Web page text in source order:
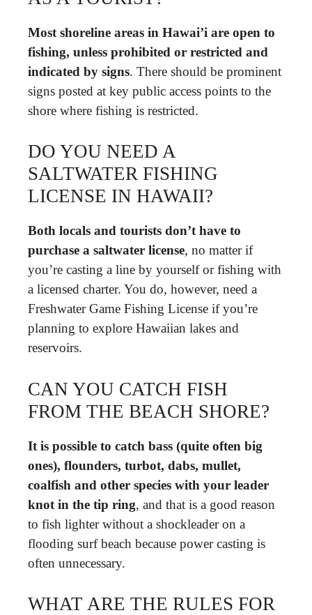
Most shoreline areas in Hawai’i are open to
fishing, unless prohibited or restricted and
indicated by signs. There should be prominent
signs posted at key public access points to the
shore where fishing is restricted.
DO YOU NEED A
SALTWATER FISHING
LICENSE IN HAWAII?
Both locals and tourists don’t have to
purchase a saltwater license, no matter if
you’re casting a line by yourself or fishing with
a licensed charter. You do, however, need a
Freshwater Game Fishing License if you’re
planning to explore Hawaiian lakes and
reservoirs.
CAN YOU CATCH FISH
FROM THE BEACH SHORE?
It is possible to catch bass (quite often big
ones), flounders, turbot, dabs, mullet,
coalfish and other species with your leader
knot in the tip ring, and that is a good reason
to fish lighter without a shockleader on a
flooding surf beach because power casting is
often unnecessary.
WHAT ARE THE RULES FOR